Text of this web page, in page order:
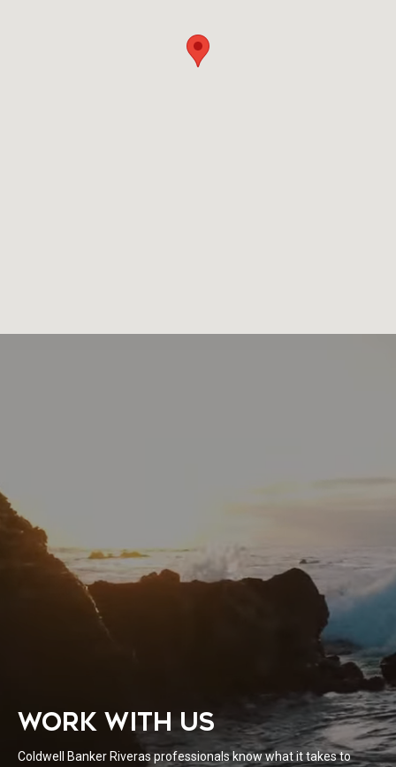
WORK WITH US
Coldwell Banker Riveras professionals know what it takes to